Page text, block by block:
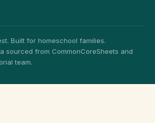
Built for homeschool families.
sourced from CommonCoreSheets and
team.